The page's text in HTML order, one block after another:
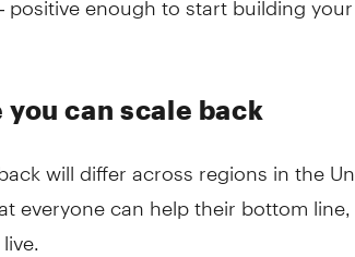
can scale back
will differ across regions in the
everyone can help their bottom line,